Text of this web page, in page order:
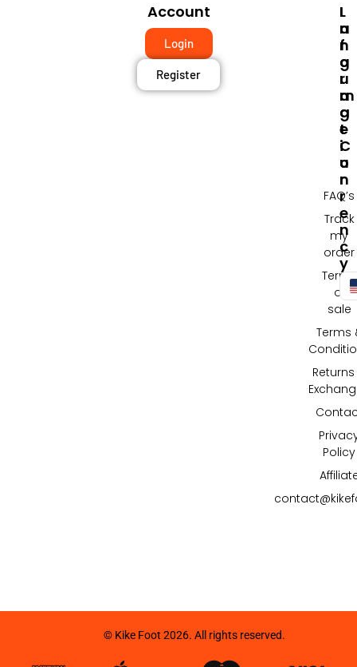
I
N
F
O
R
M
A
T
I
O
N
FAQ’s
Track
my
order
Terms
of
sale
Terms
Policy
Account
Login
Register
L
A
N
G
U
A
G
E
C
U
R
R
E
N
C
Y
© Kike Foot 2026. All rights reserved.